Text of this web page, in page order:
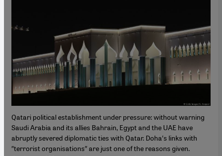
Qatari political establishment under pressure: without warning
Saudi Arabia and its allies Bahrain, Egypt and the UAE have
abruptly severed diplomatic ties with Qatar. Doha′s links with
″terrorist organisations″ are just one of the reasons given.